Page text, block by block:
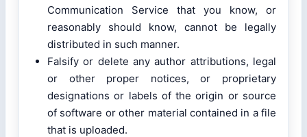
Communication Service that you know, or
reasonably should know, cannot be legally
distributed in such manner.
Falsify or delete any author attributions, legal
or other proper notices, or proprietary
designations or labels of the origin or source
of software or other material contained in a file
that is uploaded.